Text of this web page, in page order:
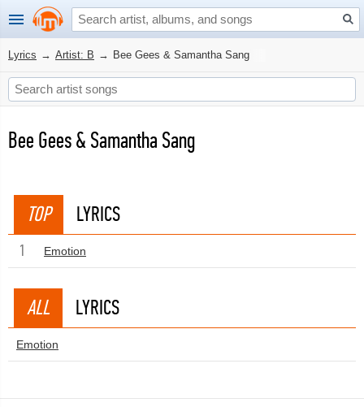
Lyrics → Artist: B → Bee Gees & Samantha Sang
Bee Gees & Samantha Sang
TOP LYRICS
1 Emotion
ALL LYRICS
Emotion